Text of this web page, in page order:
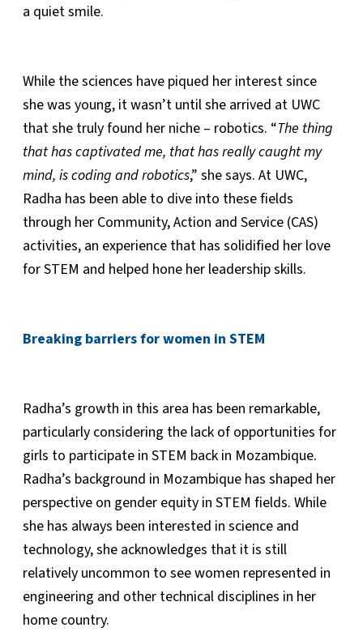
a quiet smile.
While the sciences have piqued her interest since
she was young, it wasn’t until she arrived at UWC
that she truly found her niche – robotics. “The thing
that has captivated me, that has really caught my
mind, is coding and robotics,” she says. At UWC,
Radha has been able to dive into these fields
through her Community, Action and Service (CAS)
activities, an experience that has solidified her love
for STEM and helped hone her leadership skills.
Breaking barriers for women in STEM
Radha’s growth in this area has been remarkable,
particularly considering the lack of opportunities for
girls to participate in STEM back in Mozambique.
Radha’s background in Mozambique has shaped her
perspective on gender equity in STEM fields. While
she has always been interested in science and
technology, she acknowledges that it is still
relatively uncommon to see women represented in
engineering and other technical disciplines in her
home country.